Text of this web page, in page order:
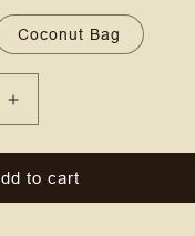
Coconut Bag
Increase
for
Coconut
Vegan
to cart